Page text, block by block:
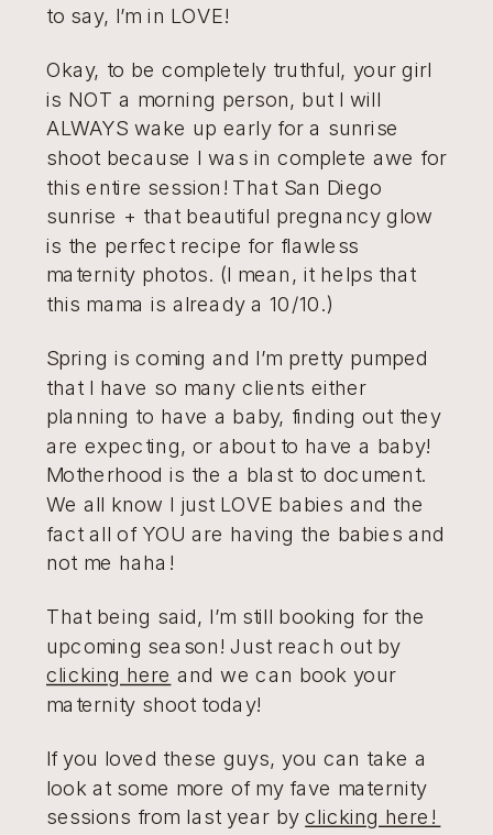
to say, I’m in LOVE!
Okay, to be completely truthful, your girl
is NOT a morning person, but I will
ALWAYS wake up early for a sunrise
shoot because I was in complete awe for
this entire session! That San Diego
sunrise + that beautiful pregnancy glow
is the perfect recipe for flawless
maternity photos. (I mean, it helps that
this mama is already a 10/10.)
Spring is coming and I’m pretty pumped
that I have so many clients either
planning to have a baby, finding out they
are expecting, or about to have a baby!
Motherhood is the a blast to document.
We all know I just LOVE babies and the
fact all of YOU are having the babies and
not me haha!
That being said, I’m still booking for the
upcoming season! Just reach out by
clicking here and we can book your
maternity shoot today!
If you loved these guys, you can take a
look at some more of my fave maternity
sessions from last year byclicking here!